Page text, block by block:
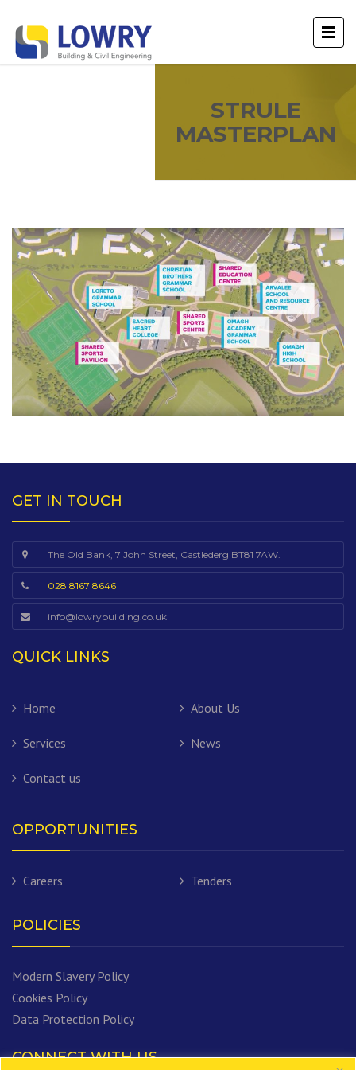
STRULE
MASTERPLAN
GET IN TOUCH
The Old Bank, 7 John Street, Castlederg BT81 7AW.
028 8167 8646
info@lowrybuilding.co.uk
QUICK LINKS
Home About Us
Services News
Contact us
OPPORTUNITIES
Careers Tenders
POLICIES
Modern Slavery Policy
Cookies Policy
Data Protection Policy
CONNECT WITH US